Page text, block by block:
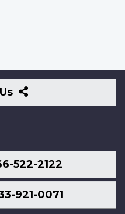
Follow
Us
522-2122
921-0071